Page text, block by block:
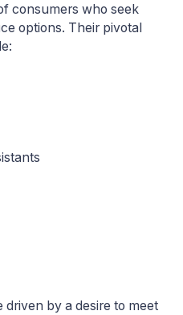
consumers who seek
options. Their pivotal
by a desire to meet